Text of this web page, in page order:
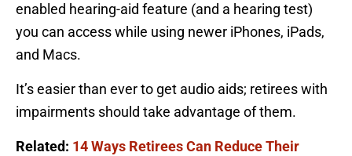
enabled hearing-aid feature (and a hearing test)
you can access while using newer iPhones, iPads,
and Macs.
It’s easier than ever to get audio aids; retirees with
impairments should take advantage of them.
Related: 14 Ways Retirees Can Reduce Their